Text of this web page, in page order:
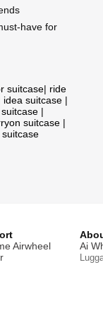
have for
suitcase| ride
idea suitcase |
|
suitcase |
Airwheel
Ai